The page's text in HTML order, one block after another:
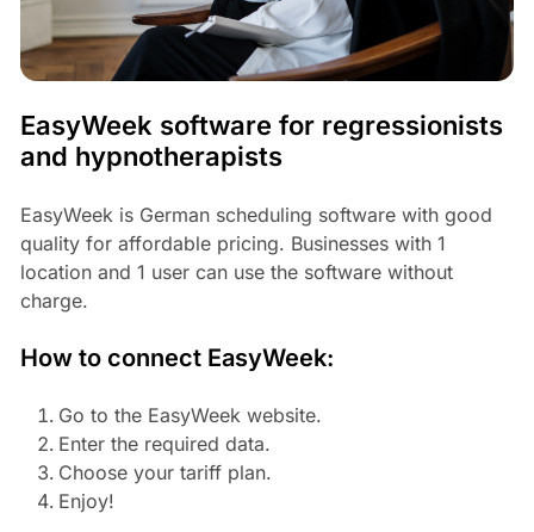
EasyWeek software for regressionists
and hypnotherapists
EasyWeek is German scheduling software with good
quality for affordable pricing. Businesses with 1
location and 1 user can use the software without
charge.
How to connect EasyWeek:
Go to the EasyWeek website.
Enter the required data.
Choose your tariff plan.
Enjoy!